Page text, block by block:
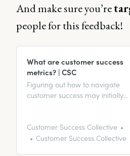
And make sure you’re
people for this feedback!
What are customer success
metrics? | CSC
Figuring out how to navigate
customer success may initially
how you can use customer
success metrics to improve your
Customer Success Collective
Customer Success Collective